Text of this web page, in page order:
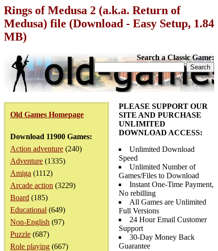
Rings of Medusa 2 (a.k.a. Return of
Medusa) file (Download - Easy Setup, 1.84
MB)
Search a Classic Game:
Old Games Homepage
Download 11900 Games:
Action adventure (240)
Adventure (1335)
Amiga (1112)
Arcade action (3229)
Board (185)
Educational (649)
Non-English (97)
Puzzle (687)
Role playing (667)
PLEASE SUPPORT OUR
SITE AND PURCHASE
UNLIMITED
DOWNLOAD ACCESS:
Unlimited Download
Speed
Unlimited Number of
Games/Files to Download
Instant One-Time Payment,
No rebilling
All Games are Unlimited
Full Versions
24 Hour Email Customer
Support
30-Day Money Back
Guarantee